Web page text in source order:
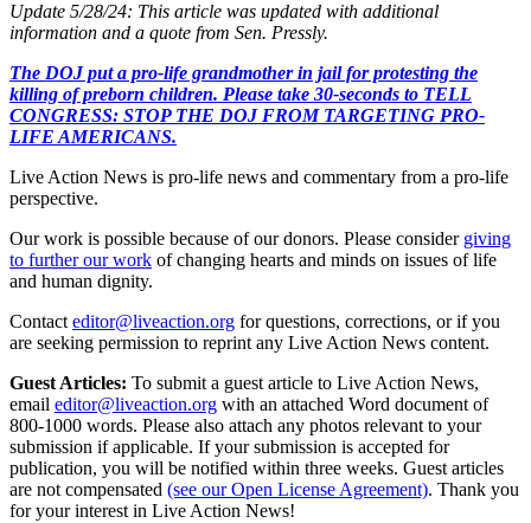
Update 5/28/24: This article was updated with additional
information and a quote from Sen. Pressly.
The DOJ put a pro-life grandmother in jail for protesting the
killing of preborn children. Please take 30-seconds to TELL
CONGRESS: STOP THE DOJ FROM TARGETING PRO-
LIFE AMERICANS.
Live Action News is pro-life news and commentary from a pro-life
perspective.
Our work is possible because of our donors. Please consider giving
to further our work of changing hearts and minds on issues of life
and human dignity.
Contact editor@liveaction.org for questions, corrections, or if you
are seeking permission to reprint any Live Action News content.
Guest Articles: To submit a guest article to Live Action News,
email editor@liveaction.org with an attached Word document of
800-1000 words. Please also attach any photos relevant to your
submission if applicable. If your submission is accepted for
publication, you will be notified within three weeks. Guest articles
are not compensated (see our Open License Agreement). Thank you
for your interest in Live Action News!